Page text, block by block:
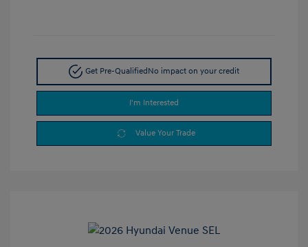
Get Pre-QualifiedNo impact on your credit
I'm Interested
Value Your Trade